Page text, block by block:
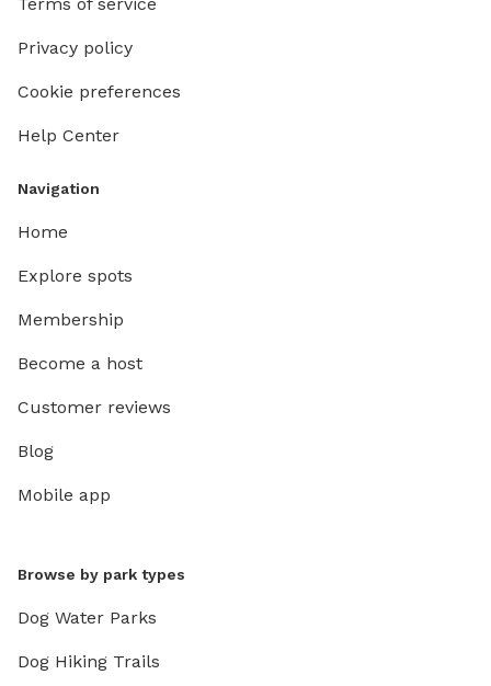
Privacy policy
Cookie preferences
Help Center
Navigation
Home
Explore spots
Membership
Become a host
Customer reviews
Blog
Mobile app
Browse by park types
Dog Water Parks
Dog Hiking Trails